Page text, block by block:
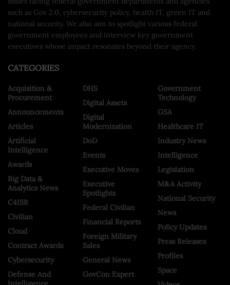
such as Gov 2.0, cybersecurity policy, health IT, green IT and
national security. We also aim to spotlight various federal
government employees and interview key government
executives whose impact resonates beyond their agency.
CATEGORIES
Acquisition &
Procurement
Announcements
Articles
Artificial
Intelligence
Awards
Big Data &
Analytics News
C4ISR
Civilian
Cloud
Contract Awards
Cybersecurity
Defense And
DHS
Digital Assets
Digital
Modernization
DoD
Events
Executive Moves
Executive
Spotlights
Federal Civilian
Financial Reports
Foreign Military
Sales
General News
GovCon Expert
Government
Technology
GSA
Healthcare IT
Industry News
Intelligence
Legislation
M&A Activity
National Security
News
Policy Updates
Press Releases
Profiles
Space